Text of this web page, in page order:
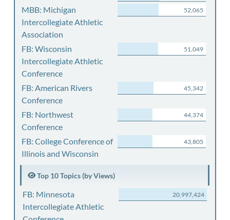
MBB: Michigan
Intercollegiate Athletic
Association
52,065
FB: Wisconsin
Intercollegiate Athletic
Conference
51,049
FB: American Rivers
Conference
45,342
FB: Northwest
Conference
44,374
FB: College Conference of
Illinois and Wisconsin
43,805
Top 10 Topics (by Views)
FB: Minnesota
Intercollegiate Athletic
20,997,424